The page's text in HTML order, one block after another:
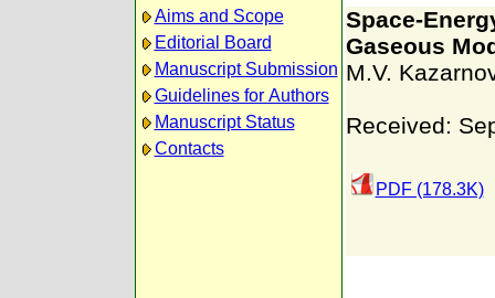
Aims and Scope
Editorial Board
Manuscript Submission
Guidelines for Authors
Manuscript Status
Contacts
Space-
Gaseous
M.V.
Received:
PDF (178.3K)